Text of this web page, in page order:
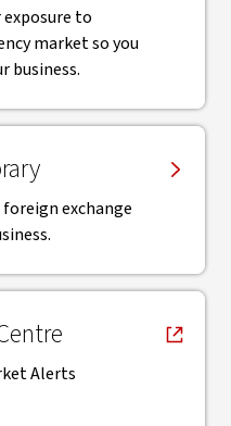
exposure to
market so you
business.
exchange
Alerts